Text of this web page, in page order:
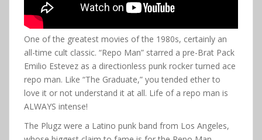
One of the greatest movies of the 1980s, certainly an
all-time cult classic. “Repo Man” starred a pre-Brat Pack
Emilio Estevez as a directionless punk rocker turned ace
repo man. Like “The Graduate,” you tended ether to
love it or not understand it at all. Life of a repo man is
ALWAYS intense!
The Plugz were a Latino punk band from Los Angeles,